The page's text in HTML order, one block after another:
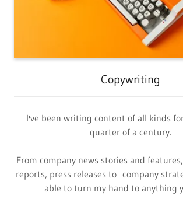
Copywriting
I've been writing content of all kinds
quarter of a century.
From company news stories and
reports, press releases to company
able to turn my hand to anything